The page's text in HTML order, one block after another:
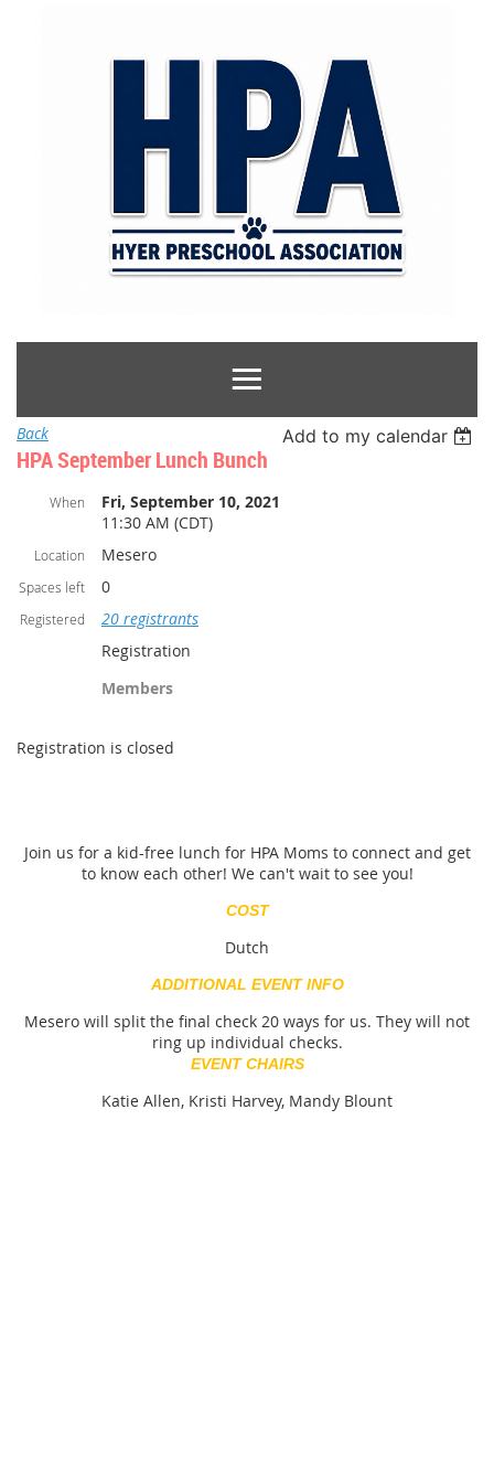
Back Add to my calendar
HPA September Lunch Bunch
When
Fri, September 10, 2021
11:30 AM (CDT)
Location Mesero
Spaces left 0
Registered
20 registrants
Registration
Members
Registration is closed
Join us for a kid-free lunch for HPA Moms to connect and get
to know each other! We can't wait to see you!
COST
Dutch
ADDITIONAL EVENT INFO
Mesero will split the final check 20 ways for us. They will not
ring up individual checks.
EVENT CHAIRS
Katie Allen, Kristi Harvey, Mandy Blount